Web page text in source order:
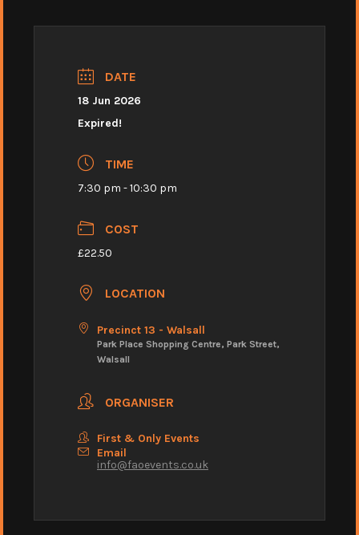
DATE
18 Jun 2026
Expired!
TIME
7:30 pm - 10:30 pm
COST
£22.50
LOCATION
Precinct 13 - Walsall
Park Place Shopping Centre, Park Street,
Walsall
ORGANISER
First & Only Events
Email
info@faoevents.co.uk